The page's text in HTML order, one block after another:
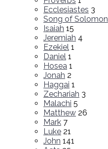
Ecclesiastes 3
Song of Solomon
Isaiah 15
Jeremiah 4
Ezekiel 1
Daniel 1
Hosea 1
Jonah 2
Haggai 1
Zechariah 3
Malachi 5
Matthew 26
Mark 7
Luke 21
John 141